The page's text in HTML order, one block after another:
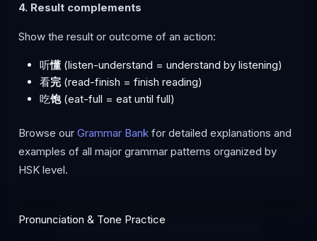
4. Result complements
Show the result or outcome of an action:
听懂 (listen-understand = understand by listening)
看完 (read-finish = finish reading)
吃饱(eat-full = eat until full)
Browse ourGrammar Bank for detailed explanations and
examples of all major grammar patterns organized by
HSK level.
Pronunciation & Tone Practice